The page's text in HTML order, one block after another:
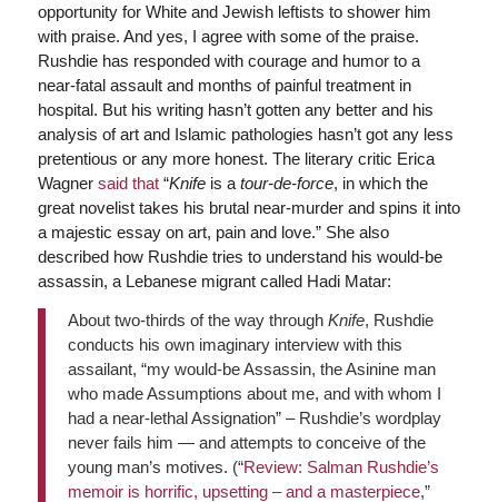
opportunity for White and Jewish leftists to shower him
with praise. And yes, I agree with some of the praise.
Rushdie has responded with courage and humor to a
near-fatal assault and months of painful treatment in
hospital. But his writing hasn’t gotten any better and his
analysis of art and Islamic pathologies hasn’t got any less
pretentious or any more honest. The literary critic Erica
Wagner said that“Knifeis a tour-de-force, in which the
great novelist takes his brutal near-murder and spins it into
a majestic essay on art, pain and love.” She also
described how Rushdie tries to understand his would-be
assassin, a Lebanese migrant called Hadi Matar:
About two-thirds of the way through Knife, Rushdie
conducts his own imaginary interview with this
assailant, “my would-be Assassin, the Asinine man
who made Assumptions about me, and with whom I
had a near-lethal Assignation” – Rushdie’s wordplay
never fails him — and attempts to conceive of the
young man’s motives. (“Review: Salman Rushdie’s
memoir is horrific, upsetting – and a masterpiece,”